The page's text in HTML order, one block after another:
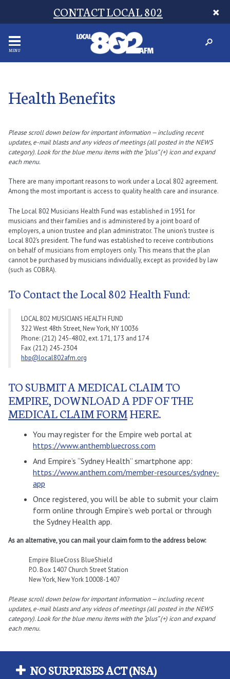
CONTACT LOCAL 802
MENU
Health Benefits
Please scroll down below for important information — including recent
updates, e-mail blasts and any videos of meetings (all posted in the NEWS
category). Look for the blue menu items with the “plus” (+) icon and expand
each menu.
There are many important reasons to work under a Local 802 agreement.
Among the most important is access to quality health care and insurance.
The Local 802 Musicians Health Fund was established in 1951 for
musicians and their families and is administered by a joint board of
employers, a union trustee and plan administrator. The union’s trustee is
Local 802’s president. The fund was established to receive contributions
on behalf of musicians from employers only. This means that the plan
cannot be purchased by musicians individually, except as provided by law
(such as COBRA).
To Contact the Local 802 Health Fund:
LOCAL 802 MUSICIANS HEALTH FUND
322 West 48th Street, New York, NY 10036
Phone: (212) 245-4802, ext. 171, 173 and 174
Fax (212) 245-2304
hbp@local802afm.org
TO SUBMIT A MEDICAL CLAIM TO
EMPIRE, DOWNLOAD A PDF OF THE
MEDICAL CLAIM FORMHERE.
You may register for the Empire web portal at
https://www.anthembluecross.com
And Empire’s “Sydney Health” smartphone app:
https://www.anthem.com/member-resources/sydney-
app
Once registered, you will be able to submit your claim
form online through Empire’s web portal or through
the Sydney Health app.
As an alternative, you can mail your claim form to the address below:
Empire BlueCross BlueShield
P.O. Box 1407 Church Street Station
New York, New York 10008-1407
Please scroll down below for important information — including recent
updates, e-mail blasts and any videos of meetings (all posted in the NEWS
category). Look for the blue menu items with the “plus” (+) icon and expand
each menu.
NO SURPRISES ACT (NSA)